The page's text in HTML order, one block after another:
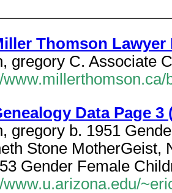
Thomson Lawyer
gregory C. Associate
Data Page 3
gregory b. 1951
Stone MotherGeist,
Gender Female
www.u.arizona.edu/